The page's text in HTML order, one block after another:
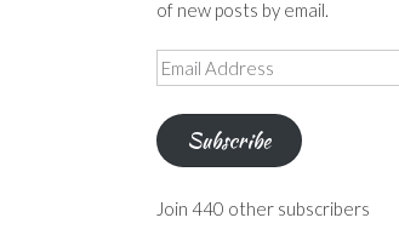
of new posts by email.
Email
Address
Subscribe
Join 440 other subscribers